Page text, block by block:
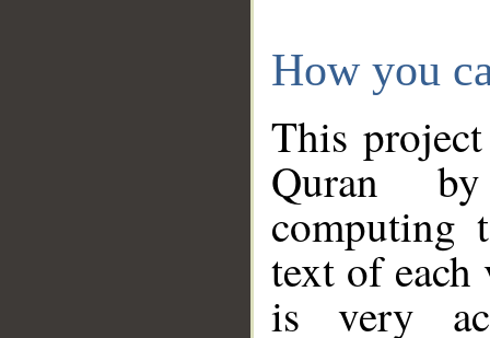
How you
This
Quran
computing
text of
is very